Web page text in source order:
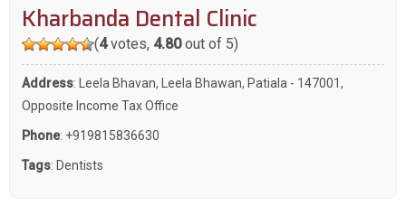
Kharbanda Dental Clinic
(4votes, 4.80out of 5)
Address: Leela Bhavan, Leela Bhawan, Patiala - 147001,
Opposite Income Tax Office
Phone: +919815836630
Tags: Dentists